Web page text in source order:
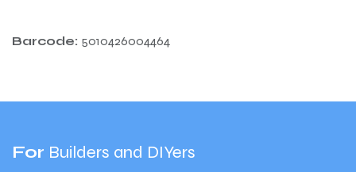
Barcode: 5010426004464
For Builders and DIYers